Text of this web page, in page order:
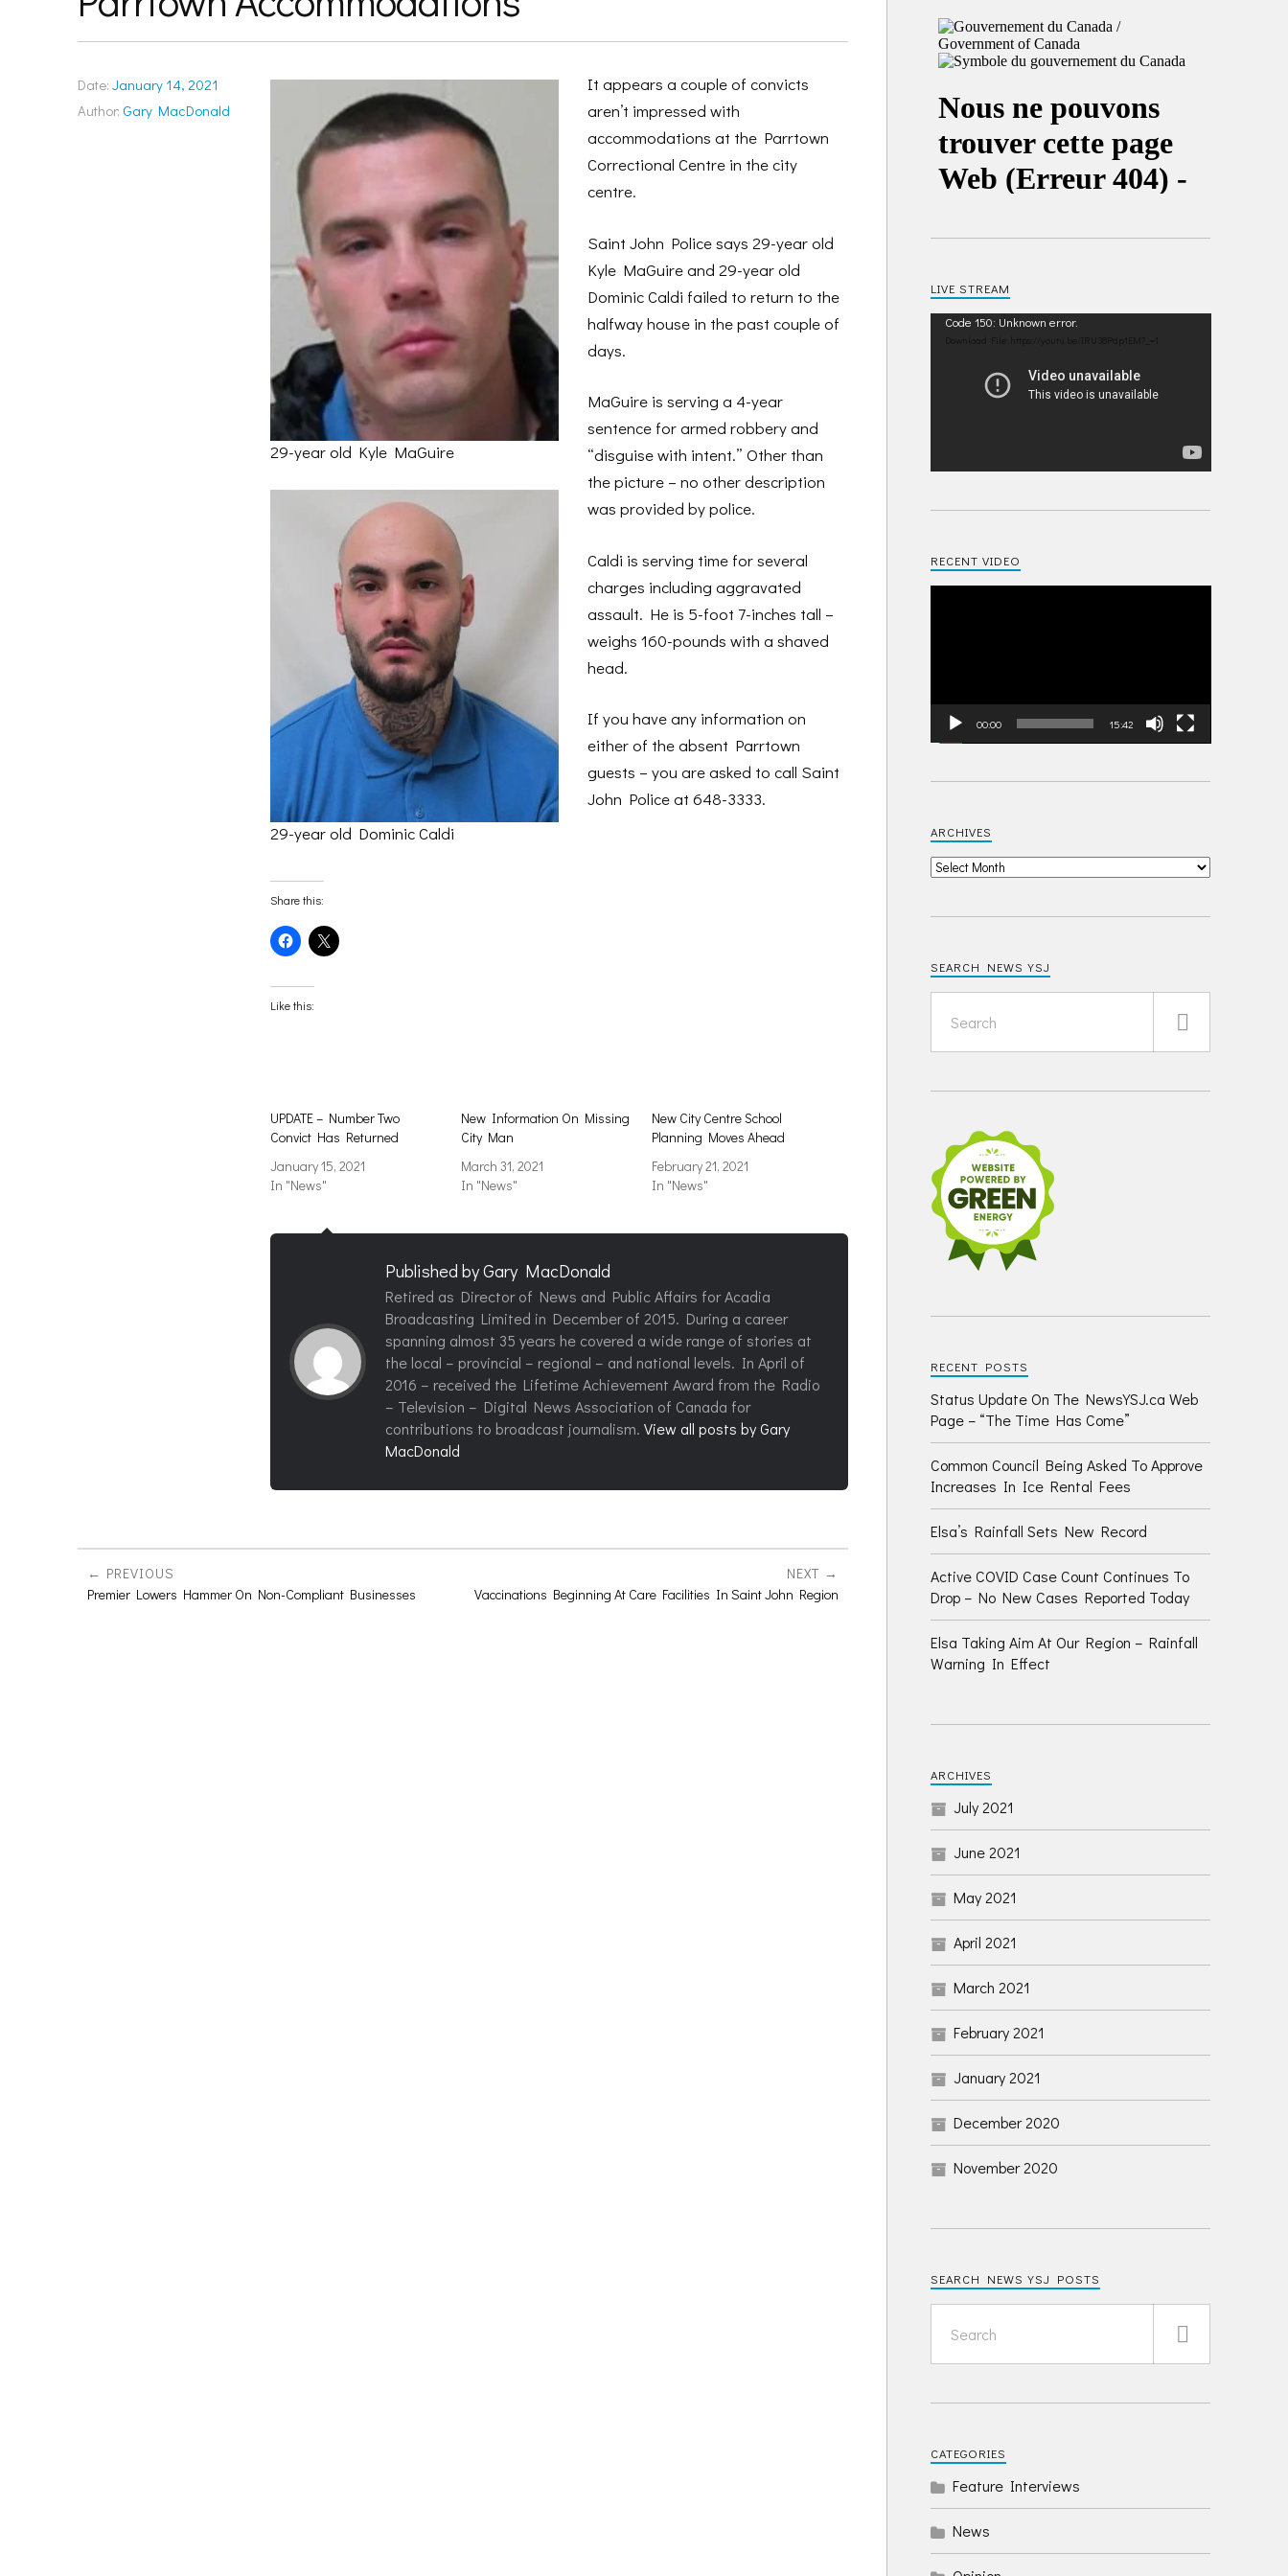
Date: January 14, 2021
Author: Gary MacDonald
29-year old Kyle MaGuire
29-year old Dominic Caldi
It appears a couple of convicts
aren’t impressed with
accommodations at the Parrtown
Correctional Centre in the city
centre.
Saint John Police says 29-year old
Kyle MaGuire and 29-year old
Dominic Caldi failed to return to the
halfway house in the past couple of
days.
MaGuire is serving a 4-year
sentence for armed robbery and
“disguise with intent.” Other than
the picture – no other description
was provided by police.
Caldi is serving time for several
charges including aggravated
assault. He is 5-foot 7-inches tall –
weighs 160-pounds with a shaved
head.
If you have any information on
either of the absent Parrtown
guests – you are asked to call Saint
John Police at 648-3333.
Share this:
Click
to
Facebook
(Opens
in
Click
to
Like this:
UPDATE – Number Two
Convict Has Returned
January 15, 2021
In "News"
New Information On Missing
City Man
March 31, 2021
In "News"
New City Centre School
Planning Moves Ahead
February 21, 2021
In "News"
Published byGary MacDonald
Retired as Director of News and Public Affairs for Acadia
Broadcasting Limited in December of 2015. During a career
spanning almost 35 years he covered a wide range of stories at
the local – provincial – regional – and national levels. In April of
2016 – received the Lifetime Achievement Award from the Radio
– Television – Digital News Association of Canada for
contributions to broadcast journalism. View all posts by Gary
MacDonald
PREVIOUS
Premier Lowers Hammer On Non-Compliant Businesses
NEXT
Vaccinations Beginning At Care Facilities In Saint John Region
LIVE STREAM
Video
Code 150: Unknown error.
RECENT VIDEO
00:00 15:42
ARCHIVES
SEARCH NEWS YSJ
RECENT POSTS
Status Update On The NewsYSJ.ca Web
Page – “The Time Has Come”
Common Council Being Asked To Approve
Increases In Ice Rental Fees
Elsa’s Rainfall Sets New Record
Active COVID Case Count Continues To
Drop – No New Cases Reported Today
Elsa Taking Aim At Our Region – Rainfall
Warning In Effect
ARCHIVES
July 2021
June 2021
May 2021
April 2021
March 2021
February 2021
January 2021
December 2020
November 2020
SEARCH NEWS YSJ POSTS
CATEGORIES
Feature Interviews
News